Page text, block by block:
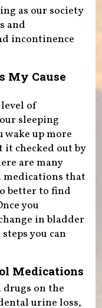
as our society
and
incontinence
My Cause
of
sleeping
wake up more
checked out by
are many
medications that
better to find
you
in bladder
you can
Medications
on the
urine loss,